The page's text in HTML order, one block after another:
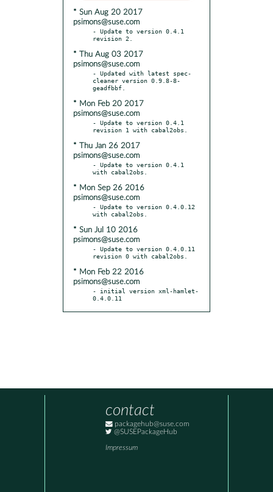
* Sun Aug 20 2017
psimons@suse.com
- Update to version 0.4.1
* Thu Aug 03 2017
psimons@suse.com
- Updated with latest spec-
cleaner version 0.9.8-8-
* Mon Feb 20 2017
psimons@suse.com
- Update to version 0.4.1
* Thu Jan 26 2017
psimons@suse.com
- Update to version 0.4.1
* Mon Sep 26 2016
psimons@suse.com
- Update to version 0.4.0.12
* Sun Jul 10 2016
psimons@suse.com
- Update to version 0.4.0.11
* Mon Feb 22 2016
psimons@suse.com
- initial version xml-hamlet-
0.4.0.11
contact
packagehub@suse.com
@SUSEPackageHub
Impressum